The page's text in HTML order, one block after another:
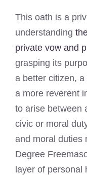
This oath is a
understanding
private vow and
grasping its
a better citizen,
a more reverent
to arise between
civic or moral
and moral duties
Degree
layer of personal